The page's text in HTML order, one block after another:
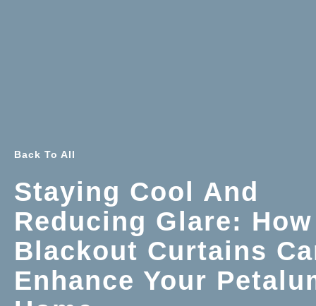
Back To All
Staying Cool And
Reducing Glare: How
Blackout Curtains
Enhance Your